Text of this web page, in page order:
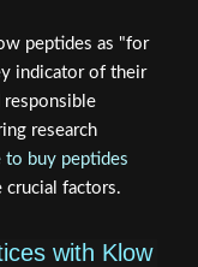
peptides as "for
indicator of their
research
to buy peptides
factors.
with Klow